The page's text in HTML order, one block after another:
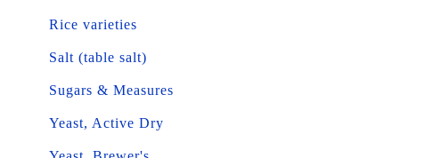
Rice varieties
Salt (table salt)
Sugars & Measures
Yeast, Active Dry